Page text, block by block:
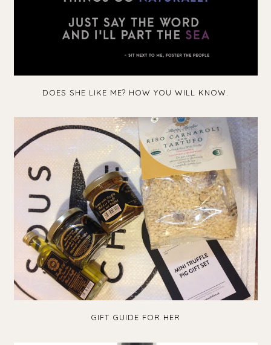
DOES SHE LIKE ME? HOW YOU WILL KNOW.
GIFT GUIDE FOR HER